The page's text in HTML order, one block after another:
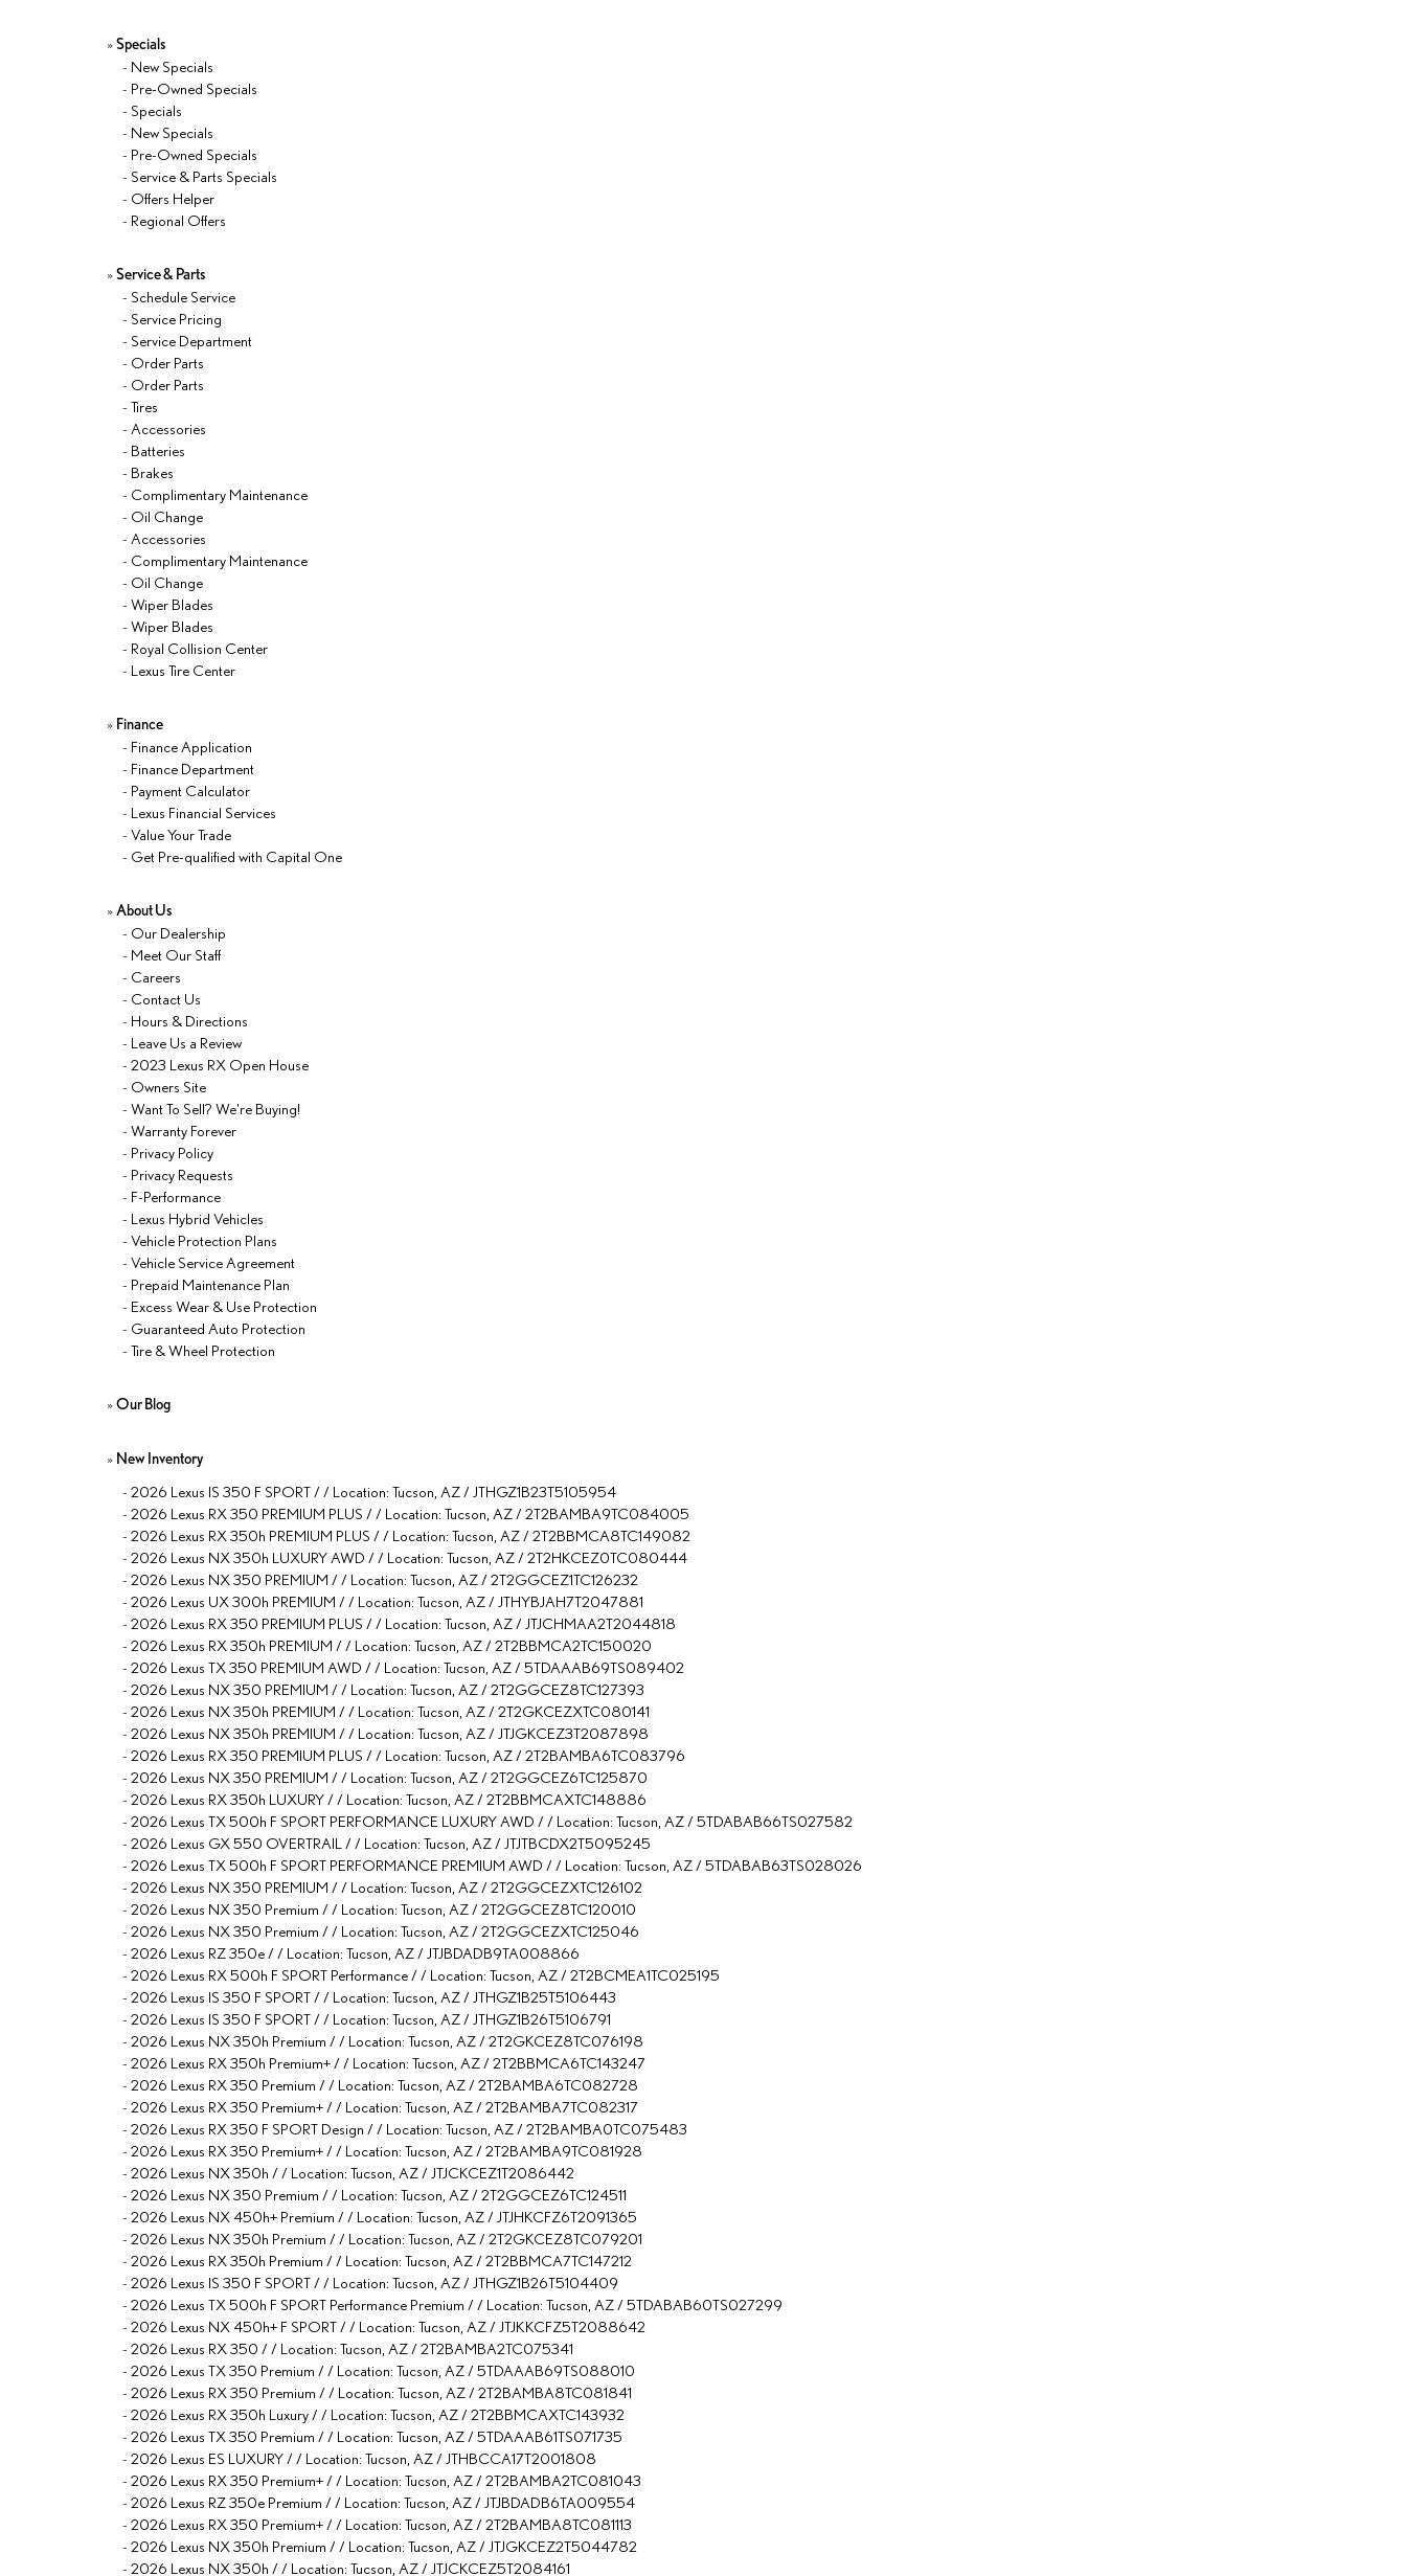
»Specials
- New Specials
- Pre-Owned Specials
- Specials
- New Specials
- Pre-Owned Specials
- Service & Parts Specials
- Offers Helper
- Regional Offers
»Service & Parts
- Schedule Service
- Service Pricing
- Service Department
- Order Parts
- Order Parts
- Tires
- Accessories
- Batteries
- Brakes
- Complimentary Maintenance
- Oil Change
- Accessories
- Complimentary Maintenance
- Oil Change
- Wiper Blades
- Wiper Blades
- Royal Collision Center
- Lexus Tire Center
» Finance
- Finance Application
- Finance Department
- Payment Calculator
- Lexus Financial Services
- Value Your Trade
- Get Pre-qualified with Capital One
»About Us
- Our Dealership
- Meet Our Staff
- Careers
- Contact Us
- Hours & Directions
- Leave Us a Review
- 2023 Lexus RX Open House
- Owners Site
- Want To Sell? We're Buying!
- Warranty Forever
- Privacy Policy
- Privacy Requests
- F-Performance
- Lexus Hybrid Vehicles
- Vehicle Protection Plans
- Vehicle Service Agreement
- Prepaid Maintenance Plan
- Excess Wear & Use Protection
- Guaranteed Auto Protection
- Tire & Wheel Protection
»Our Blog
» New Inventory
- 2026 Lexus IS 350 F SPORT / / Location: Tucson, AZ / JTHGZ1B23T5105954
- 2026 Lexus RX 350 PREMIUM PLUS / / Location: Tucson, AZ / 2T2BAMBA9TC084005
- 2026 Lexus RX 350h PREMIUM PLUS / / Location: Tucson, AZ / 2T2BBMCA8TC149082
- 2026 Lexus NX 350h LUXURY AWD / / Location: Tucson, AZ / 2T2HKCEZ0TC080444
- 2026 Lexus NX 350 PREMIUM / / Location: Tucson, AZ / 2T2GGCEZ1TC126232
- 2026 Lexus UX 300h PREMIUM / / Location: Tucson, AZ / JTHYBJAH7T2047881
- 2026 Lexus RX 350 PREMIUM PLUS / / Location: Tucson, AZ / JTJCHMAA2T2044818
- 2026 Lexus RX 350h PREMIUM / / Location: Tucson, AZ / 2T2BBMCA2TC150020
- 2026 Lexus TX 350 PREMIUM AWD / / Location: Tucson, AZ / 5TDAAAB69TS089402
- 2026 Lexus NX 350 PREMIUM / / Location: Tucson, AZ / 2T2GGCEZ8TC127393
- 2026 Lexus NX 350h PREMIUM / / Location: Tucson, AZ / 2T2GKCEZXTC080141
- 2026 Lexus NX 350h PREMIUM / / Location: Tucson, AZ / JTJGKCEZ3T2087898
- 2026 Lexus RX 350 PREMIUM PLUS / / Location: Tucson, AZ / 2T2BAMBA6TC083796
- 2026 Lexus NX 350 PREMIUM / / Location: Tucson, AZ / 2T2GGCEZ6TC125870
- 2026 Lexus RX 350h LUXURY / / Location: Tucson, AZ / 2T2BBMCAXTC148886
- 2026 Lexus TX 500h F SPORT PERFORMANCE LUXURY AWD / / Location: Tucson, AZ / 5TDABAB66TS027582
- 2026 Lexus GX 550 OVERTRAIL / / Location: Tucson, AZ / JTJTBCDX2T5095245
- 2026 Lexus TX 500h F SPORT PERFORMANCE PREMIUM AWD / / Location: Tucson, AZ / 5TDABAB63TS028026
- 2026 Lexus NX 350 PREMIUM / / Location: Tucson, AZ / 2T2GGCEZXTC126102
- 2026 Lexus NX 350 Premium / / Location: Tucson, AZ / 2T2GGCEZ8TC120010
- 2026 Lexus NX 350 Premium / / Location: Tucson, AZ / 2T2GGCEZXTC125046
- 2026 Lexus RZ 350e / / Location: Tucson, AZ / JTJBDADB9TA008866
- 2026 Lexus RX 500h F SPORT Performance / / Location: Tucson, AZ / 2T2BCMEA1TC025195
- 2026 Lexus IS 350 F SPORT / / Location: Tucson, AZ / JTHGZ1B25T5106443
- 2026 Lexus IS 350 F SPORT / / Location: Tucson, AZ / JTHGZ1B26T5106791
- 2026 Lexus NX 350h Premium / / Location: Tucson, AZ / 2T2GKCEZ8TC076198
- 2026 Lexus RX 350h Premium+ / / Location: Tucson, AZ / 2T2BBMCA6TC143247
- 2026 Lexus RX 350 Premium / / Location: Tucson, AZ / 2T2BAMBA6TC082728
- 2026 Lexus RX 350 Premium+ / / Location: Tucson, AZ / 2T2BAMBA7TC082317
- 2026 Lexus RX 350 F SPORT Design / / Location: Tucson, AZ / 2T2BAMBA0TC075483
- 2026 Lexus RX 350 Premium+ / / Location: Tucson, AZ / 2T2BAMBA9TC081928
- 2026 Lexus NX 350h / / Location: Tucson, AZ / JTJCKCEZ1T2086442
- 2026 Lexus NX 350 Premium / / Location: Tucson, AZ / 2T2GGCEZ6TC124511
- 2026 Lexus NX 450h+ Premium / / Location: Tucson, AZ / JTJHKCFZ6T2091365
- 2026 Lexus NX 350h Premium / / Location: Tucson, AZ / 2T2GKCEZ8TC079201
- 2026 Lexus RX 350h Premium / / Location: Tucson, AZ / 2T2BBMCA7TC147212
- 2026 Lexus IS 350 F SPORT / / Location: Tucson, AZ / JTHGZ1B26T5104409
- 2026 Lexus TX 500h F SPORT Performance Premium / / Location: Tucson, AZ / 5TDABAB60TS027299
- 2026 Lexus NX 450h+ F SPORT / / Location: Tucson, AZ / JTJKKCFZ5T2088642
- 2026 Lexus RX 350 / / Location: Tucson, AZ / 2T2BAMBA2TC075341
- 2026 Lexus TX 350 Premium / / Location: Tucson, AZ / 5TDAAAB69TS088010
- 2026 Lexus RX 350 Premium / / Location: Tucson, AZ / 2T2BAMBA8TC081841
- 2026 Lexus RX 350h Luxury / / Location: Tucson, AZ / 2T2BBMCAXTC143932
- 2026 Lexus TX 350 Premium / / Location: Tucson, AZ / 5TDAAAB61TS071735
- 2026 Lexus ES LUXURY / / Location: Tucson, AZ / JTHBCCA17T2001808
- 2026 Lexus RX 350 Premium+ / / Location: Tucson, AZ / 2T2BAMBA2TC081043
- 2026 Lexus RZ 350e Premium / / Location: Tucson, AZ / JTJBDADB6TA009554
- 2026 Lexus RX 350 Premium+ / / Location: Tucson, AZ / 2T2BAMBA8TC081113
- 2026 Lexus NX 350h Premium / / Location: Tucson, AZ / JTJGKCEZ2T5044782
- 2026 Lexus NX 350h / / Location: Tucson, AZ / JTJCKCEZ5T2084161